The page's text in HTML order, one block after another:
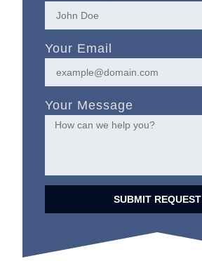
Your Email
Your Message
SUBMIT REQUEST